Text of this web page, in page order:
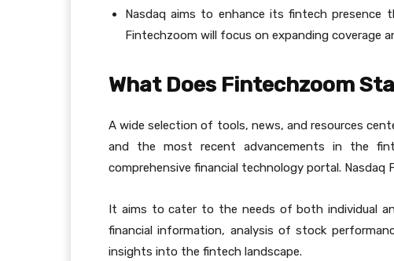
Nasdaq aims to enhance its fintech presence
Fintechzoom will focus on expanding coverage
What Does Fintechzoom
A wide selection of tools, news, and resources
and the most recent advancements in the
comprehensive financial technology portal. Nasdaq
It aims to cater to the needs of both individual
financial information, analysis of stock
insights into the fintech landscape.